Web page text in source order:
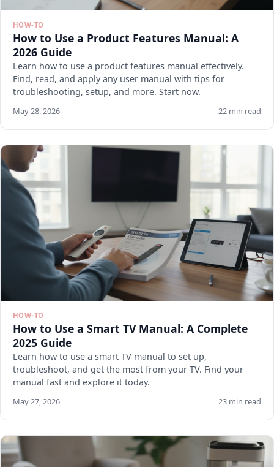
HOW-TO
How to Use a Product Features Manual: A
2026 Guide
Learn how to use a product features manual effectively.
Find, read, and apply any user manual with tips for
troubleshooting, setup, and more. Start now.
May 28, 2026 22 min read
HOW-TO
How to Use a Smart TV Manual: A Complete
2025 Guide
Learn how to use a smart TV manual to set up,
troubleshoot, and get the most from your TV. Find your
manual fast and explore it today.
May 27, 2026 23 min read